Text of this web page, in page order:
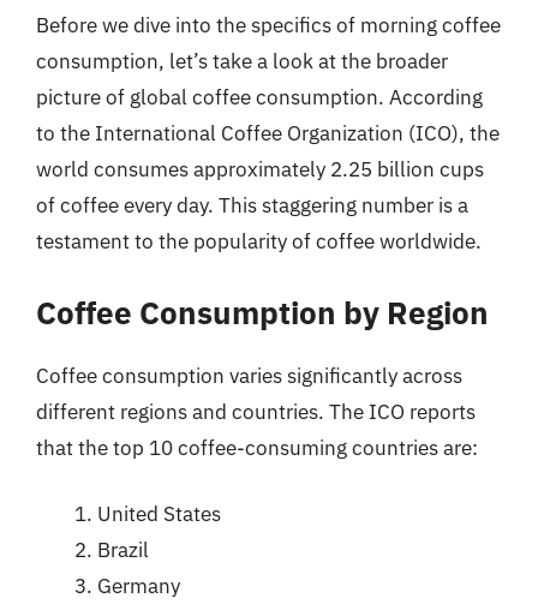
Before we dive into the specifics of morning coffee
consumption, let’s take a look at the broader
picture of global coffee consumption. According
to the International Coffee Organization (ICO), the
world consumes approximately 2.25 billion cups
of coffee every day. This staggering number is a
testament to the popularity of coffee worldwide.
Coffee Consumption by Region
Coffee consumption varies significantly across
different regions and countries. The ICO reports
that the top 10 coffee-consuming countries are:
United States
Brazil
Germany